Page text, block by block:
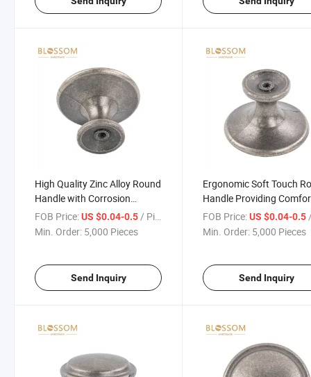
High Quality Zinc Alloy Round
Handle with Corrosion
Resistant Coating
FOB Price:US $0.04-0.5/ Piece
Min. Order: 5,000 Pieces
Send Inquiry
Ergonomic Soft Touch
Handle Providing
and Secure Grip
FOB Price: US $0.04-0.5 /
Min. Order: 5,000 Pieces
Send Inquiry